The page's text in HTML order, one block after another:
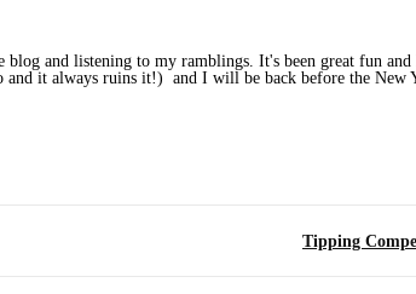
and listening to my ramblings. It's been great fun
and it always ruins it!) and I will be back before the New
Tipping